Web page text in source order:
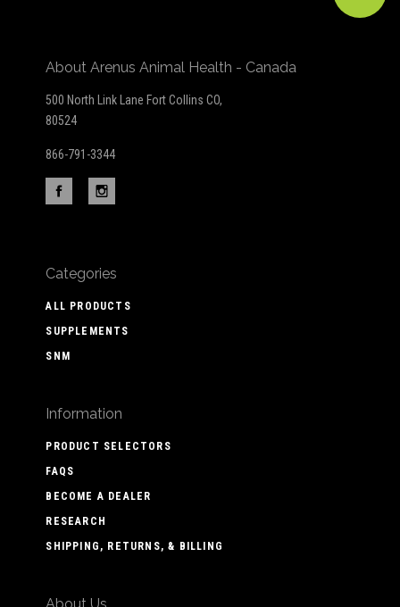
About Arenus Animal Health - Canada
500 North Link Lane Fort Collins CO,
80524
866-791-3344
Categories
ALL PRODUCTS
SUPPLEMENTS
SNM
Information
PRODUCT SELECTORS
FAQS
BECOME A DEALER
RESEARCH
SHIPPING, RETURNS, & BILLING